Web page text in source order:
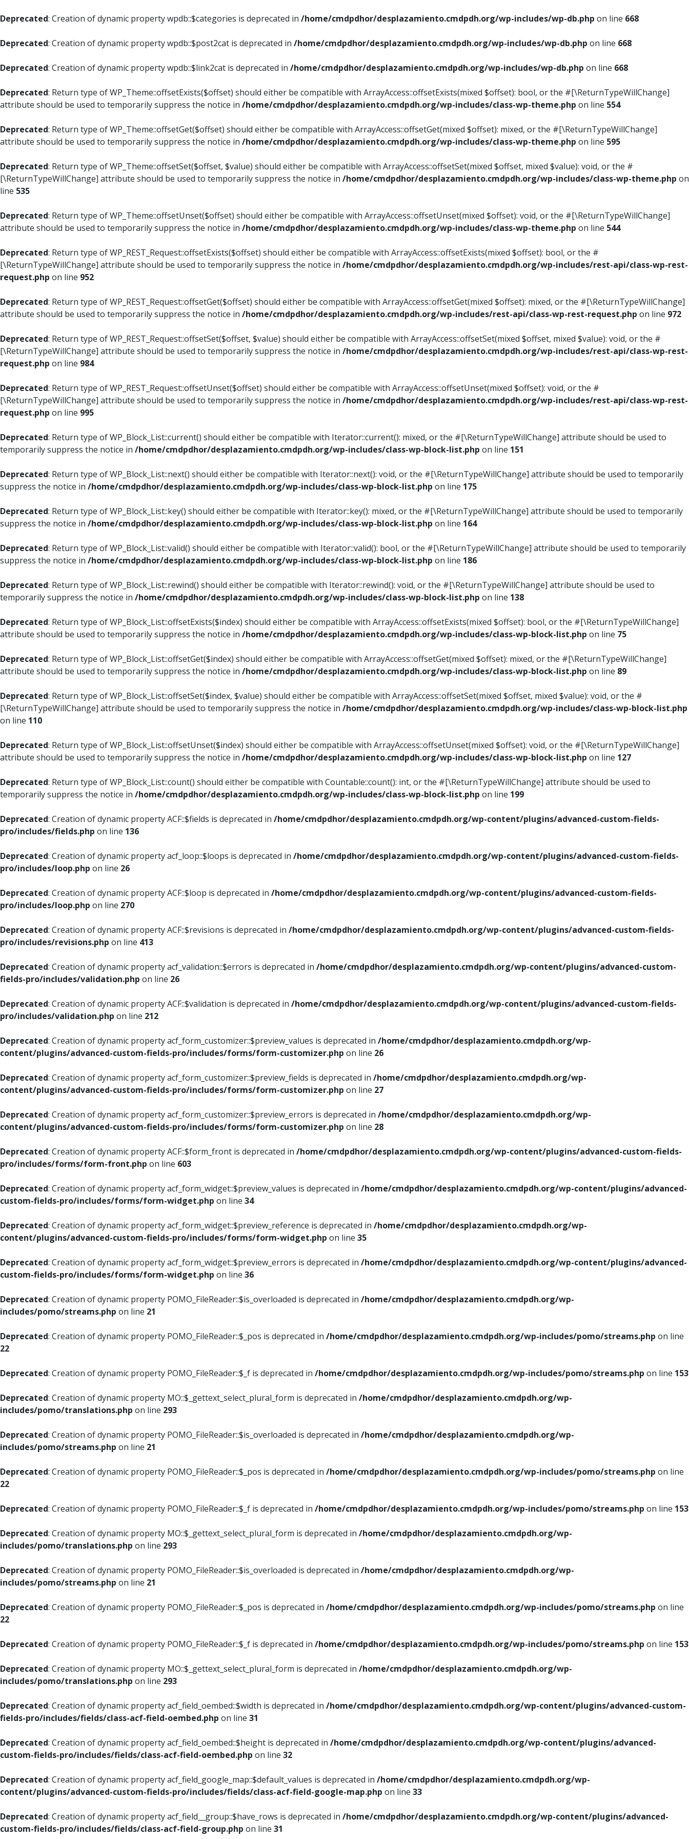
Deprecated: Creation of dynamic property wpdb::$categories is deprecated in /home/cmdpdhor/desplazamiento.cmdpdh.org/wp-includes/wp-db.php on line 668
Deprecated: Creation of dynamic property wpdb::$post2cat is deprecated in /home/cmdpdhor/desplazamiento.cmdpdh.org/wp-includes/wp-db.php on line 668
Deprecated: Creation of dynamic property wpdb::$link2cat is deprecated in /home/cmdpdhor/desplazamiento.cmdpdh.org/wp-includes/wp-db.php on line 668
Deprecated: Return type of WP_Theme::offsetExists($offset) should either be compatible with ArrayAccess::offsetExists(mixed $offset): bool, or the #[\ReturnTypeWillChange]
attribute should be used to temporarily suppress the notice in /home/cmdpdhor/desplazamiento.cmdpdh.org/wp-includes/class-wp-theme.php on line 554
Deprecated: Return type of WP_Theme::offsetGet($offset) should either be compatible with ArrayAccess::offsetGet(mixed $offset): mixed, or the #[\ReturnTypeWillChange]
attribute should be used to temporarily suppress the notice in /home/cmdpdhor/desplazamiento.cmdpdh.org/wp-includes/class-wp-theme.php on line 595
Deprecated: Return type of WP_Theme::offsetSet($offset, $value) should either be compatible with ArrayAccess::offsetSet(mixed $offset, mixed $value): void, or the #
[\ReturnTypeWillChange] attribute should be used to temporarily suppress the notice in /home/cmdpdhor/desplazamiento.cmdpdh.org/wp-includes/class-wp-theme.php on
line 535
Deprecated: Return type of WP_Theme::offsetUnset($offset) should either be compatible with ArrayAccess::offsetUnset(mixed $offset): void, or the #[\ReturnTypeWillChange]
attribute should be used to temporarily suppress the notice in /home/cmdpdhor/desplazamiento.cmdpdh.org/wp-includes/class-wp-theme.php on line 544
Deprecated: Return type of WP_REST_Request::offsetExists($offset) should either be compatible with ArrayAccess::offsetExists(mixed $offset): bool, or the #
[\ReturnTypeWillChange] attribute should be used to temporarily suppress the notice in /home/cmdpdhor/desplazamiento.cmdpdh.org/wp-includes/rest-api/class-wp-rest-
request.php on line 952
Deprecated: Return type of WP_REST_Request::offsetGet($offset) should either be compatible with ArrayAccess::offsetGet(mixed $offset): mixed, or the #[\ReturnTypeWillChange]
attribute should be used to temporarily suppress the notice in /home/cmdpdhor/desplazamiento.cmdpdh.org/wp-includes/rest-api/class-wp-rest-request.php on line 972
Deprecated: Return type of WP_REST_Request::offsetSet($offset, $value) should either be compatible with ArrayAccess::offsetSet(mixed $offset, mixed $value): void, or the #
[\ReturnTypeWillChange] attribute should be used to temporarily suppress the notice in /home/cmdpdhor/desplazamiento.cmdpdh.org/wp-includes/rest-api/class-wp-rest-
request.php on line 984
Deprecated: Return type of WP_REST_Request::offsetUnset($offset) should either be compatible with ArrayAccess::offsetUnset(mixed $offset): void, or the #
[\ReturnTypeWillChange] attribute should be used to temporarily suppress the notice in /home/cmdpdhor/desplazamiento.cmdpdh.org/wp-includes/rest-api/class-wp-rest-
request.php on line 995
Deprecated: Return type of WP_Block_List::current() should either be compatible with Iterator::current(): mixed, or the #[\ReturnTypeWillChange] attribute should be used to
temporarily suppress the notice in /home/cmdpdhor/desplazamiento.cmdpdh.org/wp-includes/class-wp-block-list.php on line 151
Deprecated: Return type of WP_Block_List::next() should either be compatible with Iterator::next(): void, or the #[\ReturnTypeWillChange] attribute should be used to temporarily
suppress the notice in /home/cmdpdhor/desplazamiento.cmdpdh.org/wp-includes/class-wp-block-list.php on line 175
Deprecated: Return type of WP_Block_List::key() should either be compatible with Iterator::key(): mixed, or the #[\ReturnTypeWillChange] attribute should be used to temporarily
suppress the notice in /home/cmdpdhor/desplazamiento.cmdpdh.org/wp-includes/class-wp-block-list.php on line 164
Deprecated: Return type of WP_Block_List::valid() should either be compatible with Iterator::valid(): bool, or the #[\ReturnTypeWillChange] attribute should be used to temporarily
suppress the notice in /home/cmdpdhor/desplazamiento.cmdpdh.org/wp-includes/class-wp-block-list.php on line 186
Deprecated: Return type of WP_Block_List::rewind() should either be compatible with Iterator::rewind(): void, or the #[\ReturnTypeWillChange] attribute should be used to
temporarily suppress the notice in /home/cmdpdhor/desplazamiento.cmdpdh.org/wp-includes/class-wp-block-list.php on line 138
Deprecated: Return type of WP_Block_List::offsetExists($index) should either be compatible with ArrayAccess::offsetExists(mixed $offset): bool, or the #[\ReturnTypeWillChange]
attribute should be used to temporarily suppress the notice in /home/cmdpdhor/desplazamiento.cmdpdh.org/wp-includes/class-wp-block-list.php on line 75
Deprecated: Return type of WP_Block_List::offsetGet($index) should either be compatible with ArrayAccess::offsetGet(mixed $offset): mixed, or the #[\ReturnTypeWillChange]
attribute should be used to temporarily suppress the notice in /home/cmdpdhor/desplazamiento.cmdpdh.org/wp-includes/class-wp-block-list.php on line 89
Deprecated: Return type of WP_Block_List::offsetSet($index, $value) should either be compatible with ArrayAccess::offsetSet(mixed $offset, mixed $value): void, or the #
[\ReturnTypeWillChange] attribute should be used to temporarily suppress the notice in /home/cmdpdhor/desplazamiento.cmdpdh.org/wp-includes/class-wp-block-list.php
on line 110
Deprecated: Return type of WP_Block_List::offsetUnset($index) should either be compatible with ArrayAccess::offsetUnset(mixed $offset): void, or the #[\ReturnTypeWillChange]
attribute should be used to temporarily suppress the notice in /home/cmdpdhor/desplazamiento.cmdpdh.org/wp-includes/class-wp-block-list.php on line 127
Deprecated: Return type of WP_Block_List::count() should either be compatible with Countable::count(): int, or the #[\ReturnTypeWillChange] attribute should be used to
temporarily suppress the notice in /home/cmdpdhor/desplazamiento.cmdpdh.org/wp-includes/class-wp-block-list.php on line 199
Deprecated: Creation of dynamic property ACF::$fields is deprecated in /home/cmdpdhor/desplazamiento.cmdpdh.org/wp-content/plugins/advanced-custom-fields-
pro/includes/fields.php on line 136
Deprecated: Creation of dynamic property acf_loop::$loops is deprecated in /home/cmdpdhor/desplazamiento.cmdpdh.org/wp-content/plugins/advanced-custom-fields-
pro/includes/loop.php on line 26
Deprecated: Creation of dynamic property ACF::$loop is deprecated in /home/cmdpdhor/desplazamiento.cmdpdh.org/wp-content/plugins/advanced-custom-fields-
pro/includes/loop.php on line 270
Deprecated: Creation of dynamic property ACF::$revisions is deprecated in /home/cmdpdhor/desplazamiento.cmdpdh.org/wp-content/plugins/advanced-custom-fields-
pro/includes/revisions.php on line 413
Deprecated: Creation of dynamic property acf_validation::$errors is deprecated in /home/cmdpdhor/desplazamiento.cmdpdh.org/wp-content/plugins/advanced-custom-
fields-pro/includes/validation.php on line 26
Deprecated: Creation of dynamic property ACF::$validation is deprecated in /home/cmdpdhor/desplazamiento.cmdpdh.org/wp-content/plugins/advanced-custom-fields-
pro/includes/validation.php on line 212
Deprecated: Creation of dynamic property acf_form_customizer::$preview_values is deprecated in /home/cmdpdhor/desplazamiento.cmdpdh.org/wp-
content/plugins/advanced-custom-fields-pro/includes/forms/form-customizer.php on line 26
Deprecated: Creation of dynamic property acf_form_customizer::$preview_fields is deprecated in /home/cmdpdhor/desplazamiento.cmdpdh.org/wp-
content/plugins/advanced-custom-fields-pro/includes/forms/form-customizer.php on line 27
Deprecated: Creation of dynamic property acf_form_customizer::$preview_errors is deprecated in /home/cmdpdhor/desplazamiento.cmdpdh.org/wp-
content/plugins/advanced-custom-fields-pro/includes/forms/form-customizer.php on line 28
Deprecated: Creation of dynamic property ACF::$form_front is deprecated in /home/cmdpdhor/desplazamiento.cmdpdh.org/wp-content/plugins/advanced-custom-fields-
pro/includes/forms/form-front.php on line 603
Deprecated: Creation of dynamic property acf_form_widget::$preview_values is deprecated in /home/cmdpdhor/desplazamiento.cmdpdh.org/wp-content/plugins/advanced-
custom-fields-pro/includes/forms/form-widget.php on line 34
Deprecated: Creation of dynamic property acf_form_widget::$preview_reference is deprecated in /home/cmdpdhor/desplazamiento.cmdpdh.org/wp-
content/plugins/advanced-custom-fields-pro/includes/forms/form-widget.php on line 35
Deprecated: Creation of dynamic property acf_form_widget::$preview_errors is deprecated in /home/cmdpdhor/desplazamiento.cmdpdh.org/wp-content/plugins/advanced-
custom-fields-pro/includes/forms/form-widget.php on line 36
Deprecated: Creation of dynamic property POMO_FileReader::$is_overloaded is deprecated in /home/cmdpdhor/desplazamiento.cmdpdh.org/wp-
includes/pomo/streams.php on line 21
Deprecated: Creation of dynamic property POMO_FileReader::$_pos is deprecated in /home/cmdpdhor/desplazamiento.cmdpdh.org/wp-includes/pomo/streams.php on line
22
Deprecated: Creation of dynamic property POMO_FileReader::$_f is deprecated in /home/cmdpdhor/desplazamiento.cmdpdh.org/wp-includes/pomo/streams.php on line 153
Deprecated: Creation of dynamic property MO::$_gettext_select_plural_form is deprecated in /home/cmdpdhor/desplazamiento.cmdpdh.org/wp-
includes/pomo/translations.php on line 293
Deprecated: Creation of dynamic property POMO_FileReader::$is_overloaded is deprecated in /home/cmdpdhor/desplazamiento.cmdpdh.org/wp-
includes/pomo/streams.php on line 21
Deprecated: Creation of dynamic property POMO_FileReader::$_pos is deprecated in /home/cmdpdhor/desplazamiento.cmdpdh.org/wp-includes/pomo/streams.php on line
22
Deprecated: Creation of dynamic property POMO_FileReader::$_f is deprecated in /home/cmdpdhor/desplazamiento.cmdpdh.org/wp-includes/pomo/streams.php on line 153
Deprecated: Creation of dynamic property MO::$_gettext_select_plural_form is deprecated in /home/cmdpdhor/desplazamiento.cmdpdh.org/wp-
includes/pomo/translations.php on line 293
Deprecated: Creation of dynamic property POMO_FileReader::$is_overloaded is deprecated in /home/cmdpdhor/desplazamiento.cmdpdh.org/wp-
includes/pomo/streams.php on line 21
Deprecated: Creation of dynamic property POMO_FileReader::$_pos is deprecated in /home/cmdpdhor/desplazamiento.cmdpdh.org/wp-includes/pomo/streams.php on line
22
Deprecated: Creation of dynamic property POMO_FileReader::$_f is deprecated in /home/cmdpdhor/desplazamiento.cmdpdh.org/wp-includes/pomo/streams.php on line 153
Deprecated: Creation of dynamic property MO::$_gettext_select_plural_form is deprecated in /home/cmdpdhor/desplazamiento.cmdpdh.org/wp-
includes/pomo/translations.php on line 293
Deprecated: Creation of dynamic property acf_field_oembed::$width is deprecated in /home/cmdpdhor/desplazamiento.cmdpdh.org/wp-content/plugins/advanced-custom-
fields-pro/includes/fields/class-acf-field-oembed.php on line 31
Deprecated: Creation of dynamic property acf_field_oembed::$height is deprecated in /home/cmdpdhor/desplazamiento.cmdpdh.org/wp-content/plugins/advanced-
custom-fields-pro/includes/fields/class-acf-field-oembed.php on line 32
Deprecated: Creation of dynamic property acf_field_google_map::$default_values is deprecated in /home/cmdpdhor/desplazamiento.cmdpdh.org/wp-
content/plugins/advanced-custom-fields-pro/includes/fields/class-acf-field-google-map.php on line 33
Deprecated: Creation of dynamic property acf_field__group::$have_rows is deprecated in /home/cmdpdhor/desplazamiento.cmdpdh.org/wp-content/plugins/advanced-
custom-fields-pro/includes/fields/class-acf-field-group.php on line 31